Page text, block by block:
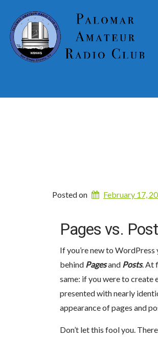
Posted on February 17,
Pages vs.
If you’re new to
behind Pagesand Posts. At
same: if you were to create
presented with nearly
appearance of pages and
Don’t let this fool you.